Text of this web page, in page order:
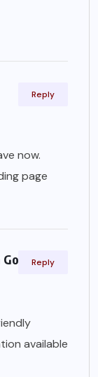
now.
page
Reply
available
Reply